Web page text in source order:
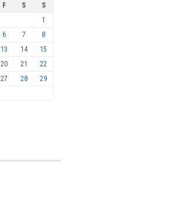
F S
S
1
6 7
8
13 14
15
20 21
22
27 28
29